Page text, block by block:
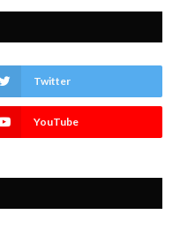
Twitter
YouTube